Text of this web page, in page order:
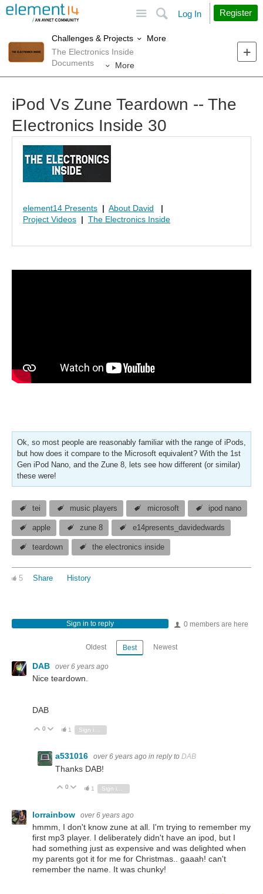
Search
Log In Register
Challenges & Projects
More
The Electronics Inside
Documents
More
iPod Vs Zune Teardown -- The
EIectronics Inside 30
element14 Presents | About David
|
Project Videos | The Electronics Inside
Ok, so most people are reasonably familiar with the range of iPods,
but how does it compare to the Microsoft equivalent? With the 1st
Gen iPod Nano, and the Zune 8, lets see how different (or similar)
these were!
tei music players microsoft ipod nano
apple zune 8 e14presents_davidedwards
teardown the electronics inside
5 Share History
0 members are here
Sign in to reply
Oldest Best Newest
DAB over 6 years ago
Nice teardown.
DAB
Vote Up
0 Vote Down
1 Sign in to reply
a531016 over 6 years ago in reply to DAB
Thanks DAB!
Vote Up
0 Vote Down
1
lorrainbow over 6 years ago
hmmm, I don't know zune at all. I'm trying to remember my
first mp3 player. I deliberately didn't have an ipod, but I
had something just as expensive and was delighted when
my parents got it for me for Christmas.. gaaah! can't
remember the name. It was chunky!